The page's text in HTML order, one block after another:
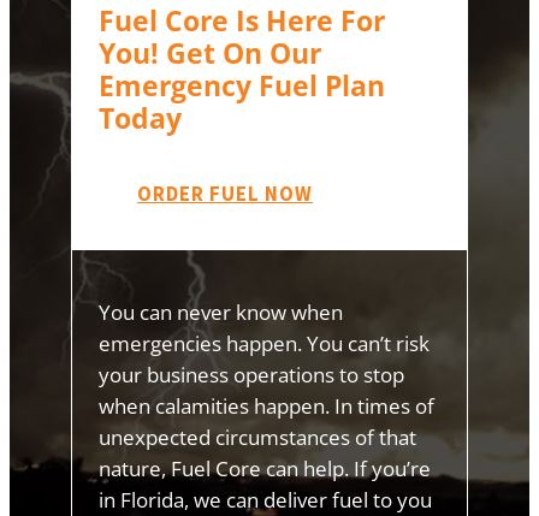
Fuel Core Is Here For
You! Get On Our
Emergency Fuel Plan
Today
ORDER FUEL NOW
You can never know when
emergencies happen. You can’t risk
your business operations to stop
when calamities happen. In times of
unexpected circumstances of that
nature, Fuel Core can help. If you’re
in Florida, we can deliver fuel to you